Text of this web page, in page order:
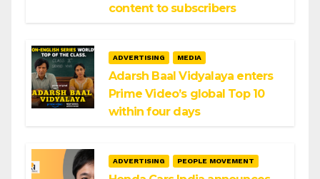
content to subscribers
ADVERTISING MEDIA
Adarsh Baal Vidyalaya enters
Prime Video’s global Top 10
within four days
ADVERTISING PEOPLE MOVEMENT